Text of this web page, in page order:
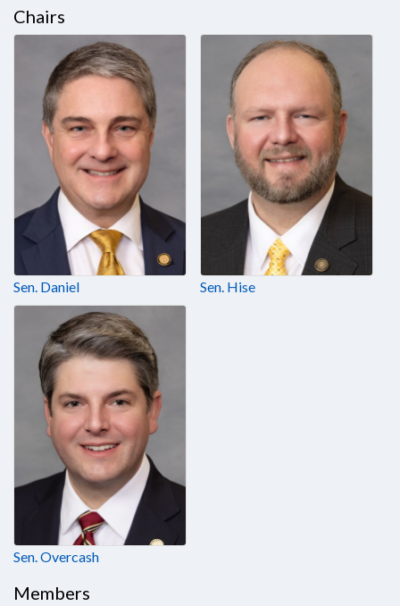
Chairs
Sen. Daniel Sen. Hise
Sen. Overcash
Members